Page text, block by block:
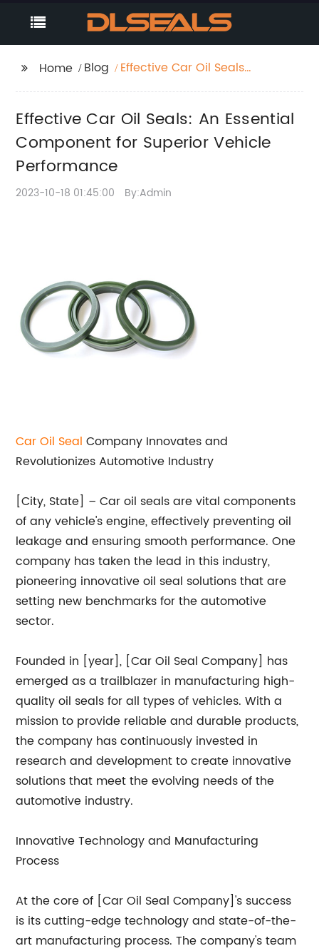
Home Blog
Effective Car Oil Seals:
Superior Vehicle
Performance
Effective Car Oil Seals: An Essential
Component for Superior Vehicle
Performance
2023-10-18 01:45:00 By:Admin
CarOil Seal Company Innovates and
Revolutionizes Automotive Industry
[City, State] – Car oil seals are vital components
of any vehicle's engine, effectively preventing oil
leakage and ensuring smooth performance. One
company has taken the lead in this industry,
pioneering innovative oil seal solutions that are
setting new benchmarks for the automotive
sector.
Founded in [year], [Car Oil Seal Company] has
emerged as a trailblazer in manufacturing high-
quality oil seals for all types of vehicles. With a
mission to provide reliable and durable products,
the company has continuously invested in
research and development to create innovative
solutions that meet the evolving needs of the
automotive industry.
Innovative Technology and Manufacturing
Process
At the core of [Car Oil Seal Company]'s success
is its cutting-edge technology and state-of-the-
art manufacturing process. The company's team